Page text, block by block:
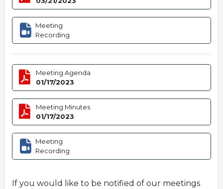
Meeting
Recording
Meeting Agenda
01/17/2023
Meeting Minutes
01/17/2023
Meeting
Recording
If you would like to be notified of our meetings